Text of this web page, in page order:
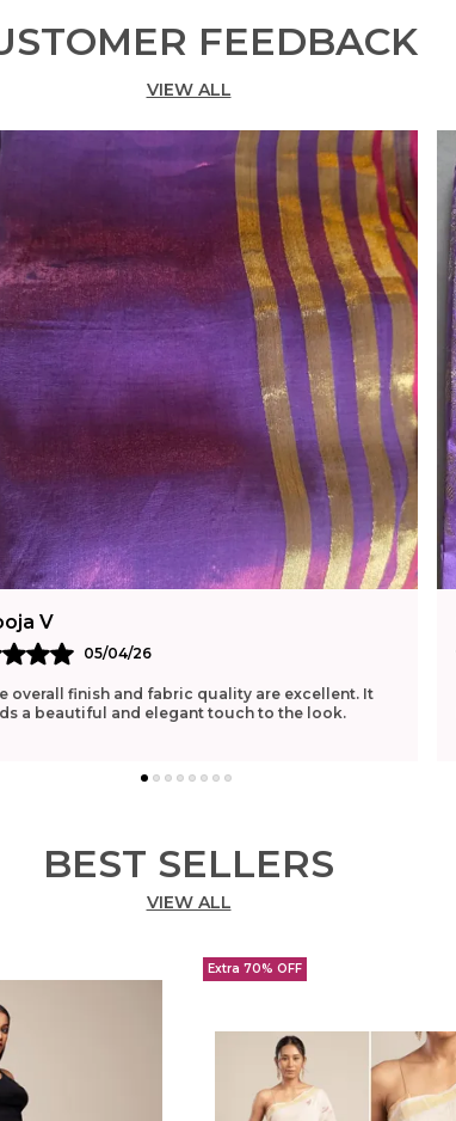
FEEDBACK
VIEW ALL
V
05/04/26
overall finish and fabric quality are excellent. It
a beautiful and elegant touch to the look.
BEST SELLERS
VIEW ALL
Extra 70% OFF